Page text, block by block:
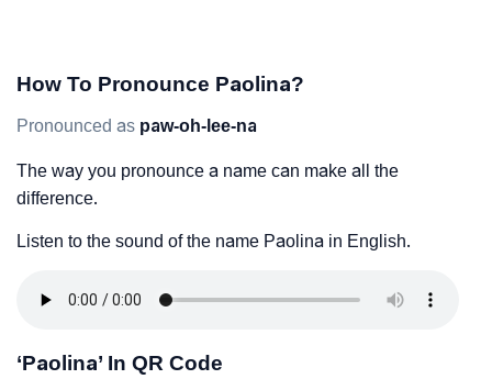
How To Pronounce Paolina?
Pronounced as paw-oh-lee-na
The way you pronounce a name can make all the
difference.
Listen to the sound of the name Paolina in English.
‘Paolina’ In QR Code